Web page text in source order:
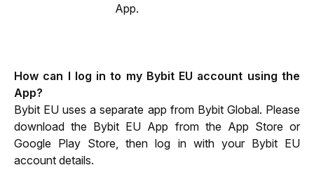
App.
How can I log in to my Bybit EU account using the
App?
Bybit EU uses a separate app from Bybit Global. Please
download the Bybit EU App from the App Store or
Google Play Store, then log in with your Bybit EU
account details.